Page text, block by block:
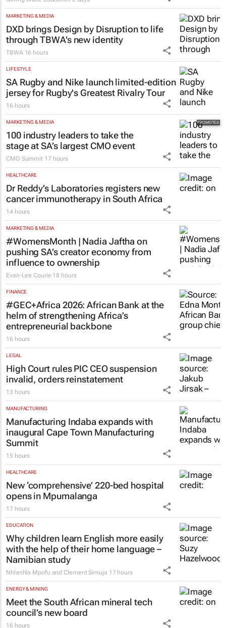
MARKETING & MEDIA
DXD brings Design by Disruption to life
through TBWA’s new identity
TBWA 16 hours
LIFESTYLE
SA Rugby and Nike launch limited-edition
jersey for Rugby's Greatest Rivalry Tour
16 hours
MARKETING & MEDIA
100 industry leaders to take the
stage at SA’s largest CMO event
CMO Summit 17 hours
HEALTHCARE
Dr Reddy’s Laboratories registers new
cancer immunotherapy in South Africa
14 hours
MARKETING & MEDIA
#WomensMonth | Nadia Jaftha on
pushing SA’s creator economy from
influence to ownership
Evan-Lee Courie 18 hours
FINANCE
#GEC+Africa 2026: African Bank at the
helm of strengthening Africa’s
entrepreneurial backbone
16 hours
LEGAL
High Court rules PIC CEO suspension
invalid, orders reinstatement
13 hours
MANUFACTURING
Manufacturing Indaba expands with
inaugural Cape Town Manufacturing
Summit
15 hours
HEALTHCARE
New ‘comprehensive’ 220-bed hospital
opens in Mpumalanga
17 hours
EDUCATION
Why children learn English more easily
with the help of their home language –
Namibian study
Nhlanhla Mpofu and Clement Simuja 17 hours
ENERGY & MINING
Meet the South African mineral tech
council’s new board
16 hours